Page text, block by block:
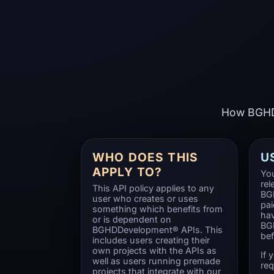
How
WHO DOES THIS
APPLY TO?
This API policy applies to any
user who creates or uses
something which benefits from
or is dependent on
BGHDDevelopment® APIs. This
includes users creating their
own projects with the APIs as
well as users running premade
projects that integrate with our
If